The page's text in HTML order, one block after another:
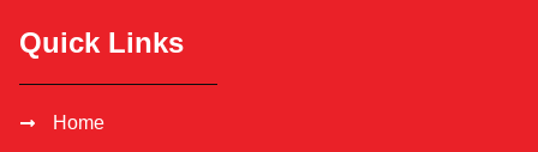
Quick Links
Home